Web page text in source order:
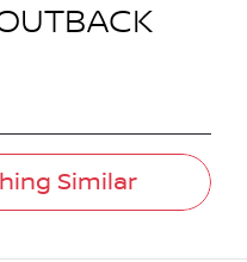
Similar